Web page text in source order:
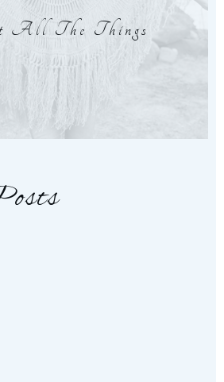
All The Things